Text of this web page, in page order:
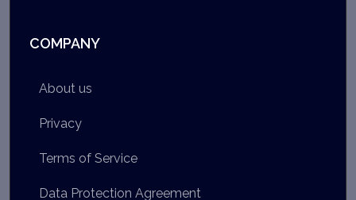
COMPANY
About us
Privacy
Terms of Service
Data Protection Agreement